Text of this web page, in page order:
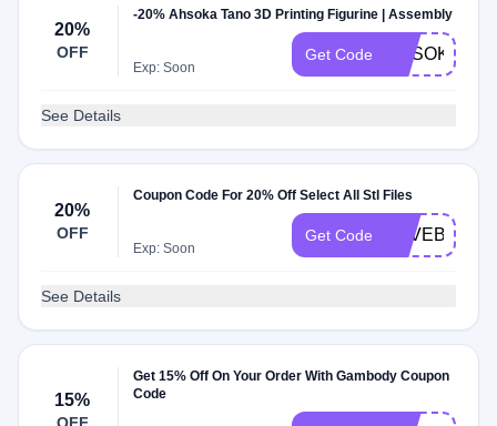
20%
OFF
-20% Ahsoka Tano 3D Printing Figurine | Assembly
Exp: Soon
Get Code AHSOKA20
See Details
20%
OFF
Coupon Code For 20% Off Select All Stl Files
Exp: Soon
Get Code SAVEBIG
See Details
15%
Get 15% Off On Your Order With Gambody Coupon
Code